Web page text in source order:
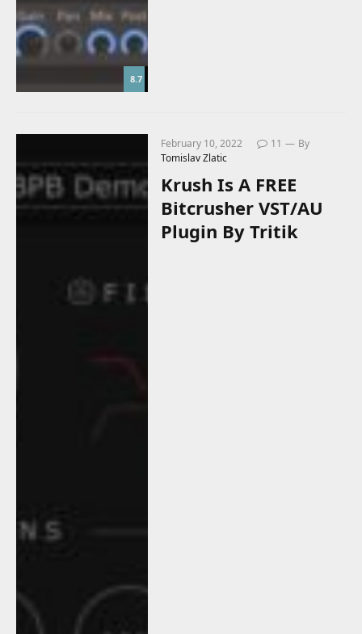
8.7
February 10, 2022 11
By
Tomislav Zlatic
Krush Is A FREE
Bitcrusher VST/AU
Plugin By Tritik